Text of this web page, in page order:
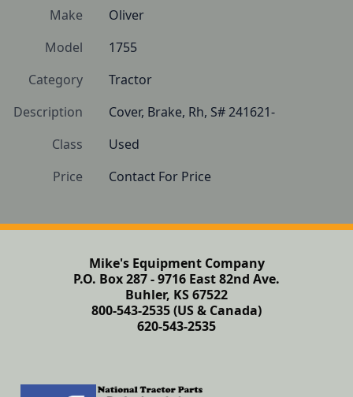
Make
Oliver
Model
1755
Category
Tractor
Description
Cover, Brake, Rh, S# 241621-
Class
Used
Price
Contact For Price
Mike's Equipment Company
P.O. Box 287 - 9716 East 82nd Ave.
Buhler, KS 67522
800-543-2535 (US & Canada)
620-543-2535